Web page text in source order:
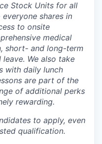
Stock Units for all
shares in
to onsite
medical
short- and long-term
We also take
with daily lunch
are part of the
of additional perks
rewarding.
to apply, even
qualification.